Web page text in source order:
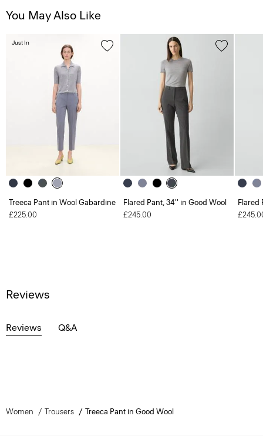
You May Also Like
Treeca Pant in Wool Gabardine
£225.00
Just In
Flared Pant, 34'' in Good Wool
£245.00
Flared
Reviews
Reviews Q&A
Women Trousers Treeca Pant in Good Wool